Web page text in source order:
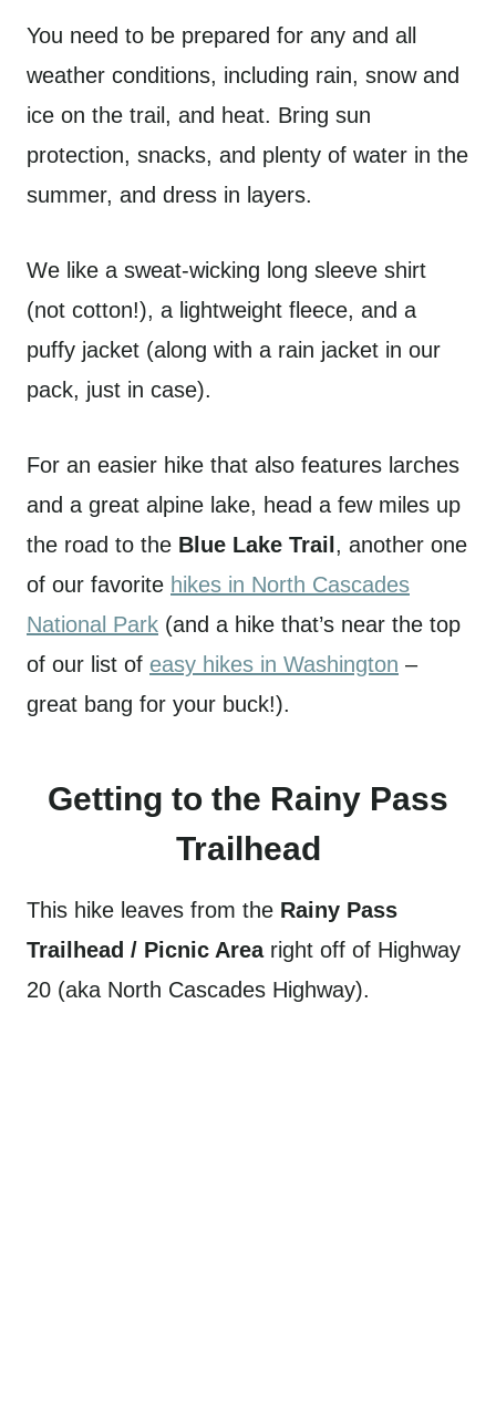
You need to be prepared for any and all
weather conditions, including rain, snow and
ice on the trail, and heat. Bring sun
protection, snacks, and plenty of water in the
summer, and dress in layers.
We like a sweat-wicking long sleeve shirt
(not cotton!), a lightweight fleece, and a
puffy jacket (along with a rain jacket in our
pack, just in case).
For an easier hike that also features larches
and a great alpine lake, head a few miles up
the road to the Blue Lake Trail , another one
of our favorite hikes in North Cascades
National Park (and a hike that’s near the top
of our list of easy hikes in Washington –
great bang for your buck!).
Getting to the Rainy Pass
Trailhead
This hike leaves from the Rainy Pass
Trailhead / Picnic Arearight off of Highway
20 (aka North Cascades Highway).